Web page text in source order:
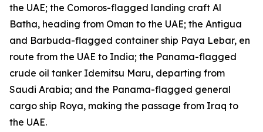
the UAE; the Comoros-flagged landing craft Al
Batha, heading from Oman to the UAE; the Antigua
and Barbuda-flagged container ship Paya Lebar, en
route from the UAE to India; the Panama-flagged
crude oil tanker Idemitsu Maru, departing from
Saudi Arabia; and the Panama-flagged general
cargo ship Roya, making the passage from Iraq to
the UAE.